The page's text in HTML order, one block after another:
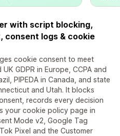
with script blocking,
consent logs & cookie
cookie consent to meet
GDPR in Europe, CCPA and
PIPEDA in Canada, and state
and Utah. It blocks
records every decision
your cookie policy page in
Mode v2, Google Tag
Pixel and the Customer